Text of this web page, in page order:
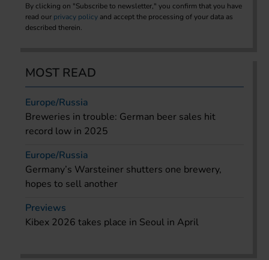
By clicking on "Subscribe to newsletter," you confirm that you have
read our privacy policy and accept the processing of your data as
described therein.
MOST READ
Europe/Russia
Breweries in trouble: German beer sales hit
record low in 2025
Europe/Russia
Germany’s Warsteiner shutters one brewery,
hopes to sell another
Previews
Kibex 2026 takes place in Seoul in April